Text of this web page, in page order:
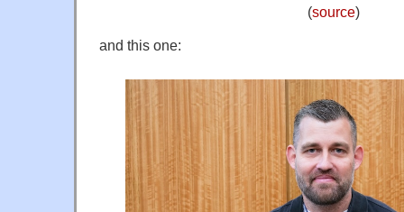
(source)
and this one: